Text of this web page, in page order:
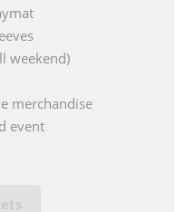
weekend)
merchandise
event